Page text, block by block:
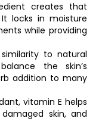
creates that
locks in moisture
while providing
to natural
the skin’s
addition to many
vitamin E helps
skin, and